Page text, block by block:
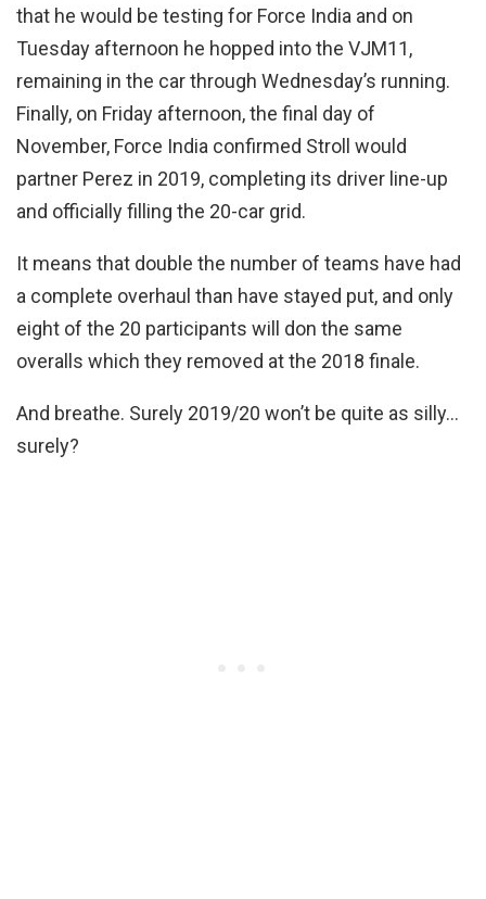
that he would be testing for Force India and on
Tuesday afternoon he hopped into the VJM11,
remaining in the car through Wednesday’s running.
Finally, on Friday afternoon, the final day of
November, Force India confirmed Stroll would
partner Perez in 2019, completing its driver line-up
and officially filling the 20-car grid.
It means that double the number of teams have had
a complete overhaul than have stayed put, and only
eight of the 20 participants will don the same
overalls which they removed at the 2018 finale.
And breathe. Surely 2019/20 won’t be quite as silly…
surely?